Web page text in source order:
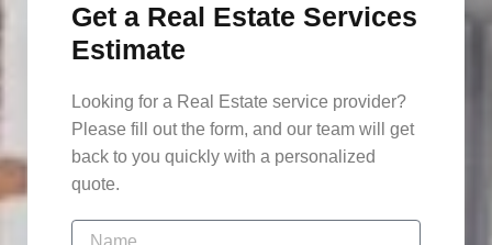
Get a Real Estate Services
Estimate
Looking for a Real Estate service provider?
Please fill out the form, and our team will get
back to you quickly with a personalized
quote.